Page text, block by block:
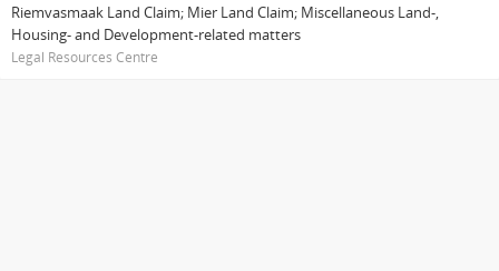
Riemvasmaak Land Claim; Mier Land Claim; Miscellaneous Land-,
Housing- and Development-related matters
Legal Resources Centre